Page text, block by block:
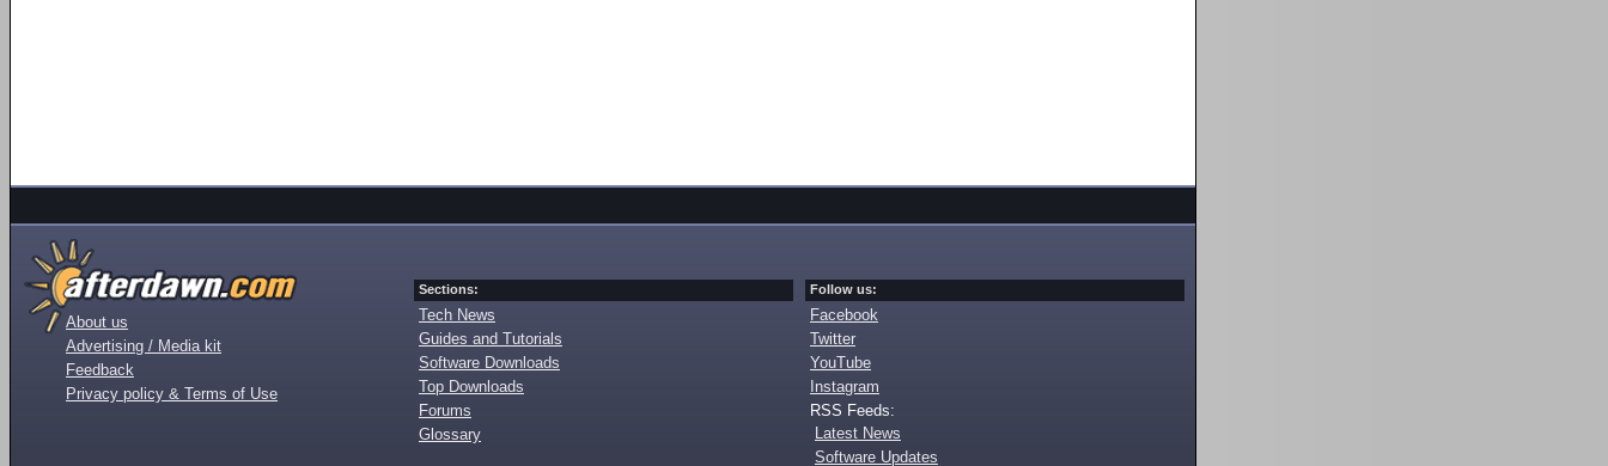
About us
Advertising / Media kit
Feedback
Privacy policy & Terms of Use
Sections:
Tech News
Guides and Tutorials
Software Downloads
Top Downloads
Forums
Glossary
Follow us:
Facebook
Twitter
YouTube
Instagram
RSS Feeds:
Latest News
Software Updates